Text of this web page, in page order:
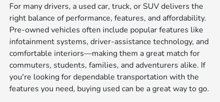
For many drivers, a used car, truck, or SUV delivers the
right balance of performance, features, and affordability.
Pre-owned vehicles often include popular features like
infotainment systems, driver-assistance technology, and
comfortable interiors—making them a great match for
commuters, students, families, and adventurers alike. If
you're looking for dependable transportation with the
features you need, buying used can be a great way to go.